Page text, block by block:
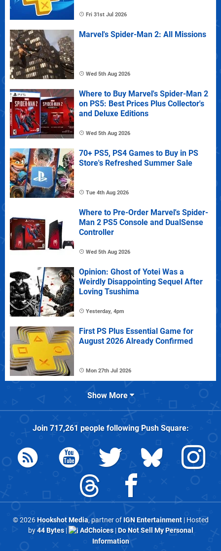
Fri 31st Jul 2026
Marvel's Spider-Man 2: All Missions
Wed 5th Aug 2026
Where to Buy Marvel's Spider-Man 2
on PS5: Best Prices Plus Collector's
and Deluxe Editions
Wed 5th Aug 2026
70+ PS5, PS4 Games to Buy in PS
Store's Refreshed Summer Sale
Tue 4th Aug 2026
Where to Pre-Order Marvel's Spider-
Man 2 PS5 Console and DualSense
Controller
Wed 5th Aug 2026
Opinion: Ghost of Yotei Was a
Weirdly Disappointing Sequel After
Loving Tsushima
Yesterday, 4pm
First PS Plus Essential Game for
August 2026 Already Confirmed
Mon 27th Jul 2026
Show More
Join 717,261 people followingPush Square:
© 2026Hookshot Media, partner of IGN Entertainment| Hosted
by44 Bytes| AdChoices|Do Not Sell My Personal
Information